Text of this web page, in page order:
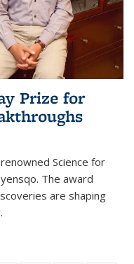
Prize for
Science for
The award
are shaping